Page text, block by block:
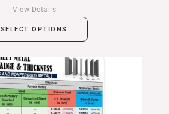
SELECT OPTIONS
View Details
Price
range:
$11.99
through